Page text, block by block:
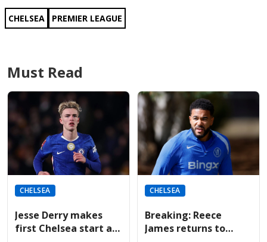
CHELSEA PREMIER LEAGUE
Must Read
CHELSEA
Jesse Derry makes
first Chelsea start as
CHELSEA
Breaking: Reece
James returns to